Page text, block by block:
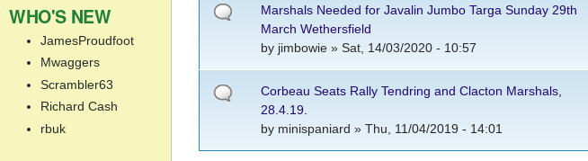
Marshals Needed for Javalin Jumbo Targa Sunday 29th
March Wethersfield
by jimbowie » Sat, 14/03/2020 - 10:57
Corbeau Seats Rally Tendring and Clacton Marshals,
28.4.19.
by minispaniard » Thu, 11/04/2019 - 14:01
WHO'S NEW
JamesProudfoot
Mwaggers
Scrambler63
Richard Cash
rbuk